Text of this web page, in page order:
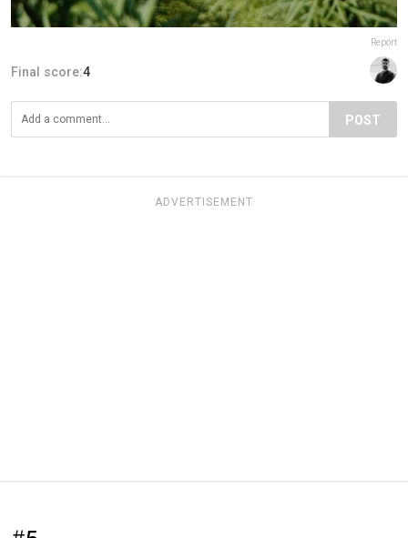
Report
Final score:4
POST
ADVERTISEMENT